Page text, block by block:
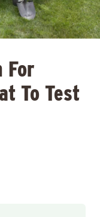
For
To Test